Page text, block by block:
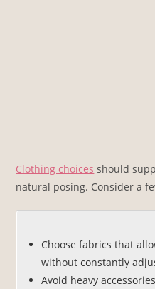
Clothing choices should
natural posing. Consider a
Choose fabrics that
without constantly
Avoid heavy